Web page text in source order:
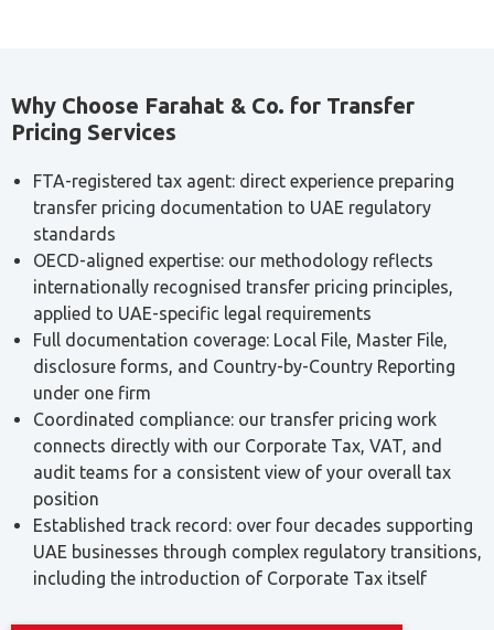
Where the traditional methods (CUP, resale price, or cost
plus) cannot be reliably applied due to a lack of
Profit Split provide the more defensible alternative.
Who Is Exempt from Transfer Pricing
Documentation?
Not every business needs to prepare full transfer pricing
documentation. Businesses that claim Small Business
Relief are not required to comply with the transfer pricing
documentation rules, though they remain subject to the
underlying arm’s length principle for how their related-
party transactions are priced.
This exemption applies to documentation obligations
specifically, not to the substantive requirement that